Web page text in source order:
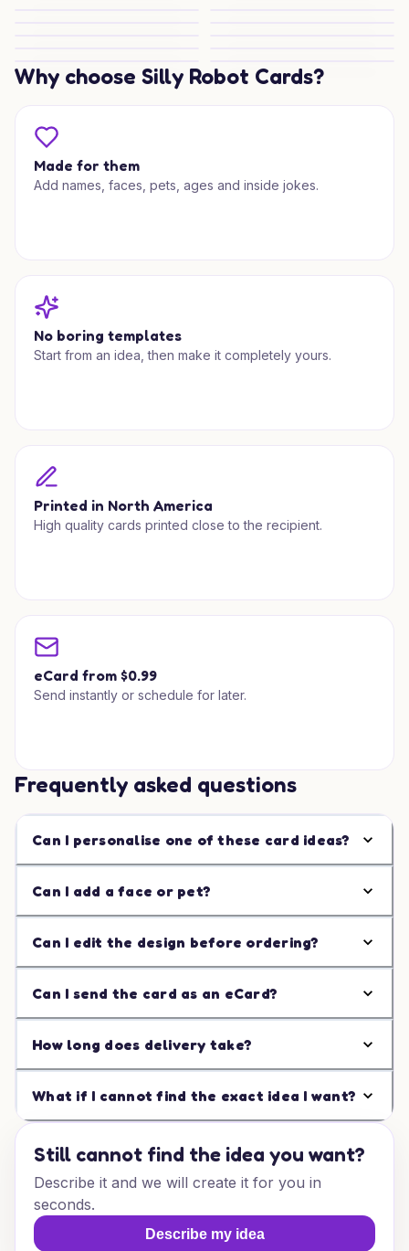
Christmas Shopper Joy
Christmas Shopping Spark
Why choose Silly Robot Cards?
Made for them
Add names, faces, pets, ages and inside jokes.
No boring templates
Start from an idea, then make it completely yours.
Printed in North America
High quality cards printed close to the recipient.
eCard from $0.99
Send instantly or schedule for later.
Frequently asked questions
Can I personalise one of these card ideas?
Can I add a face or pet?
Can I edit the design before ordering?
Can I send the card as an eCard?
How long does delivery take?
What if I cannot find the exact idea I want?
Still cannot find the idea you want?
Describe it and we will create it for you in
seconds.
Describe my idea